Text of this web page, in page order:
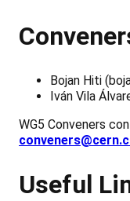
Bojan Hiti
Iván Vila
WG5 Conveners
Useful